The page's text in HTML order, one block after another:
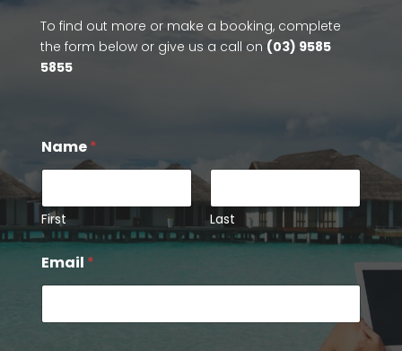
To find out more or make a booking, complete
the form below or give us a call on (03) 9585
5855
Name*
First Last
Email *